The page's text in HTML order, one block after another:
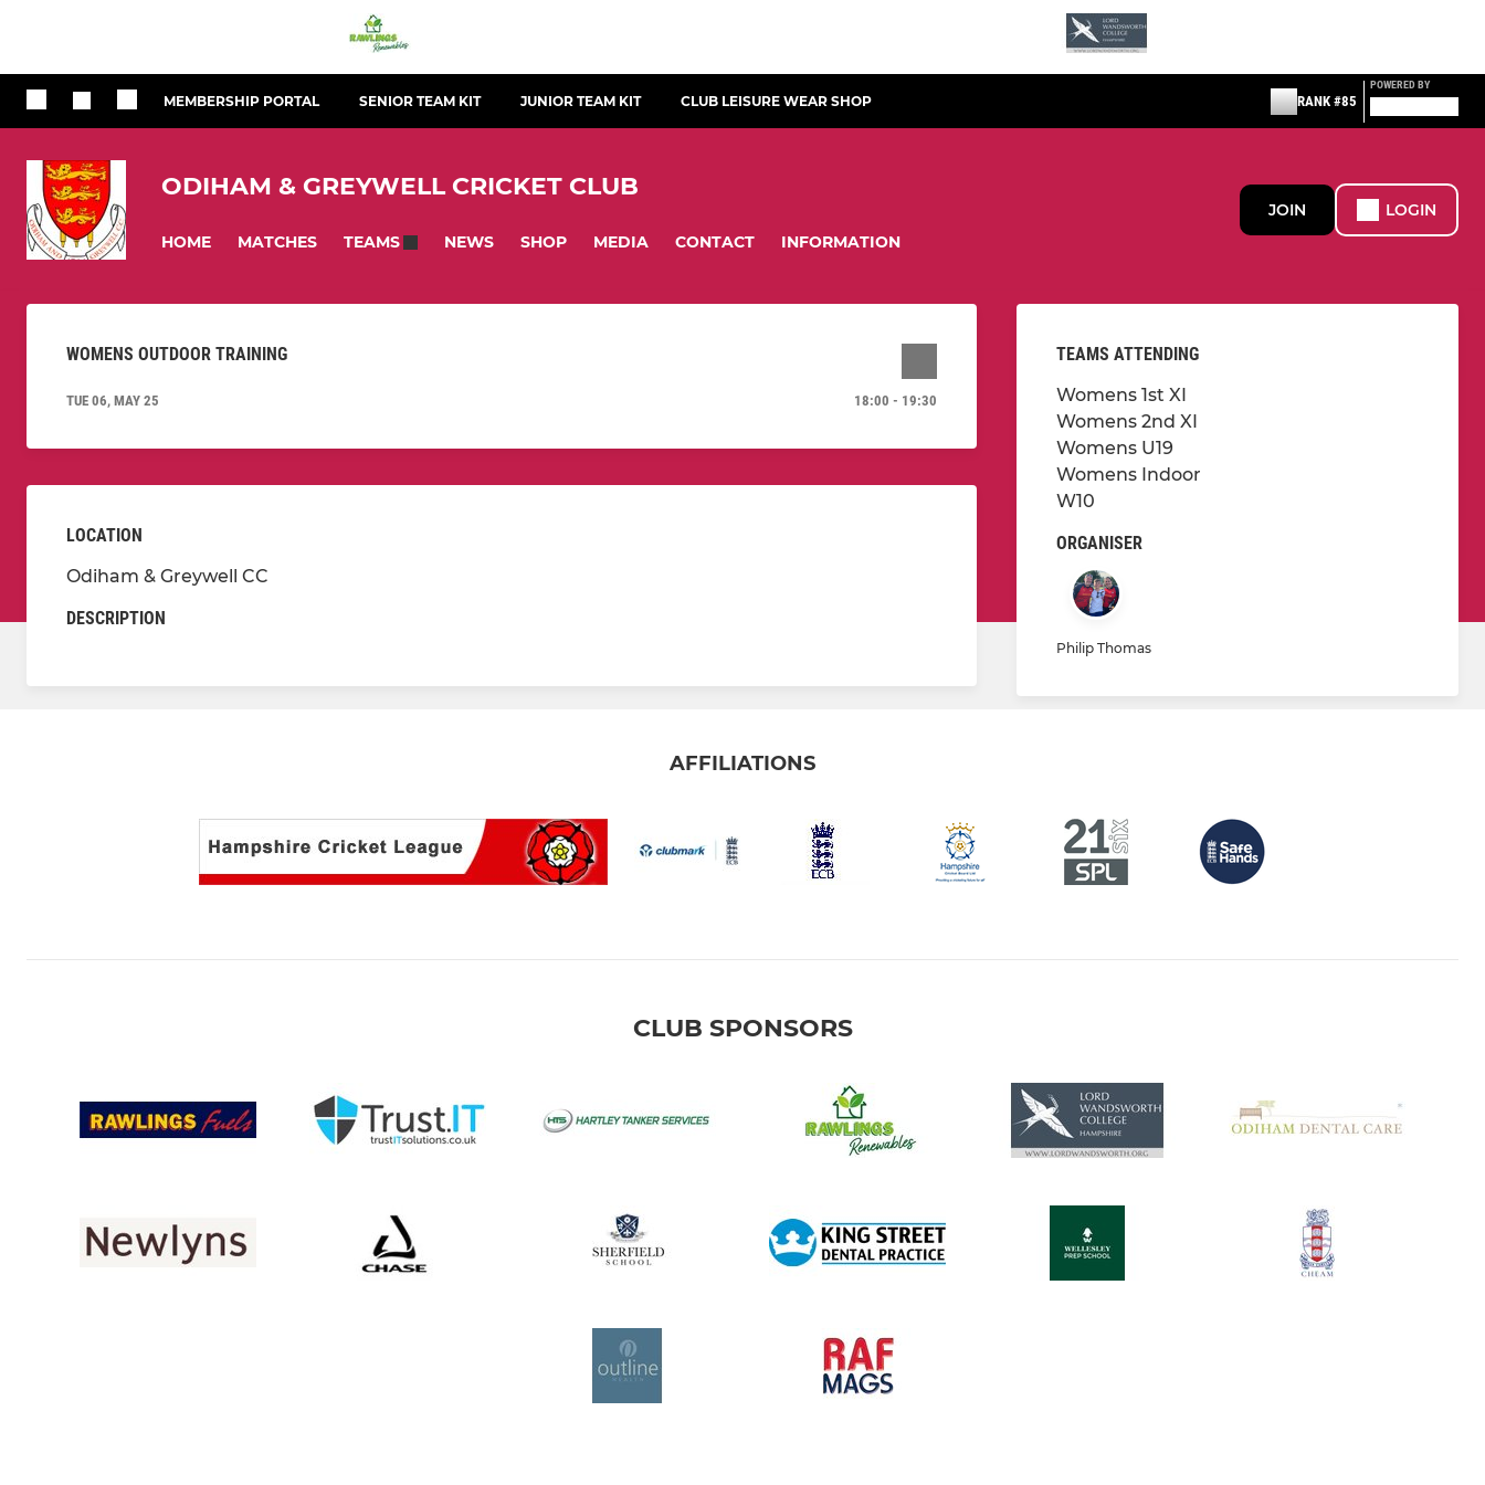
MEMBERSHIP PORTAL SENIOR TEAM KIT JUNIOR TEAM KIT CLUB LEISURE WEAR SHOP RANK #85
POWERED BY
ODIHAM & GREYWELL CRICKET CLUB
HOME MATCHES TEAMS NEWS SHOP MEDIA CONTACT INFORMATION
JOIN LOGIN
WOMENS OUTDOOR TRAINING
TUE 06, MAY 25 18:00 - 19:30
LOCATION
Odiham & Greywell CC
DESCRIPTION
TEAMS ATTENDING
Womens 1st XI
Womens 2nd XI
Womens U19
Womens Indoor
W10
ORGANISER
Philip Thomas
AFFILIATIONS
CLUB SPONSORS